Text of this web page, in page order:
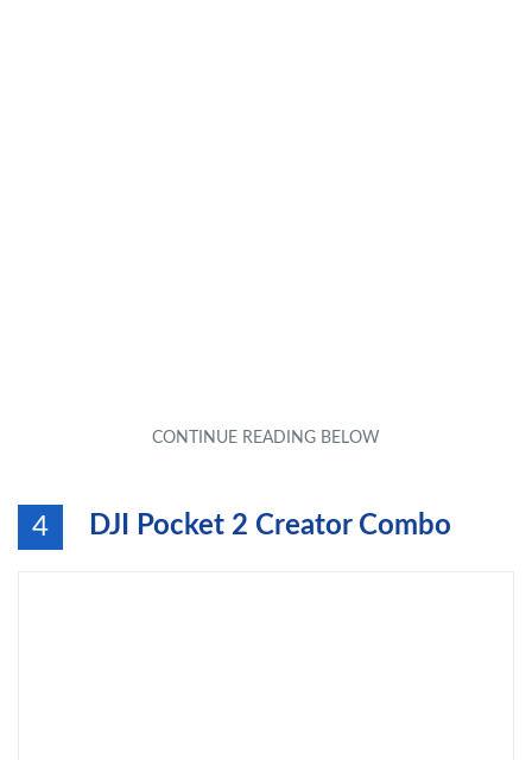
4 DJI Pocket 2 Creator Combo